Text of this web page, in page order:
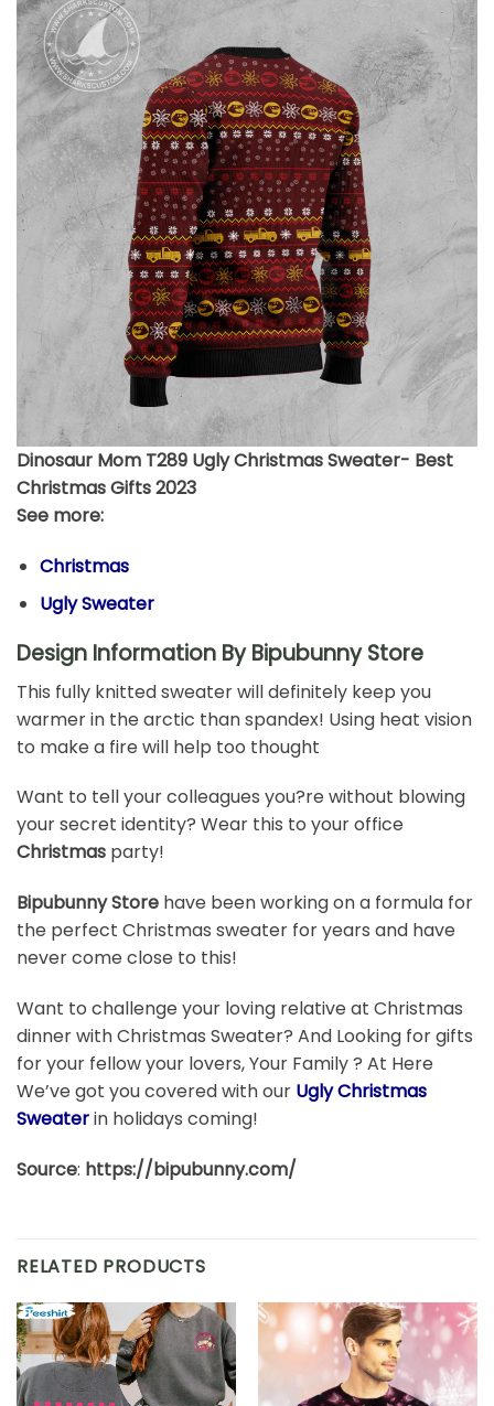
Dinosaur Mom T289 Ugly Christmas Sweater- Best
Christmas Gifts 2023
See more:
Christmas
Ugly Sweater
Design Information By Bipubunny Store
This fully knitted sweater will definitely keep you
warmer in the arctic than spandex! Using heat vision
to make a fire will help too thought
Want to tell your colleagues you?re without blowing
your secret identity? Wear this to your office
Christmas party!
Bipubunny Store have been working on a formula for
the perfect Christmas sweater for years and have
never come close to this!
Want to challenge your loving relative at Christmas
dinner with Christmas Sweater? And Looking for gifts
for your fellow your lovers, Your Family ? At Here
We’ve got you covered with our Ugly Christmas
Sweaterin holidays coming!
Source: https://bipubunny.com/
RELATED PRODUCTS